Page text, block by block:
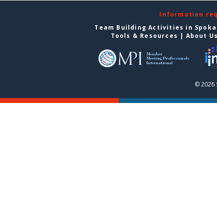
Information
Team Building Activities in
Tools & Resources | About
© 2026